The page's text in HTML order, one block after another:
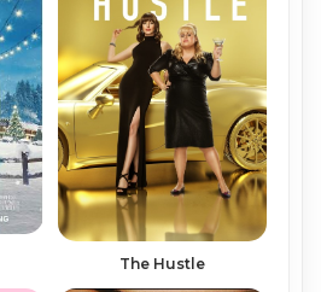
The Hustle